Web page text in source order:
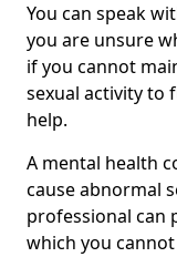
You can speak
you are unsure
if you cannot
sexual activity to
help.
A mental health
cause abnormal
professional can
which you cannot